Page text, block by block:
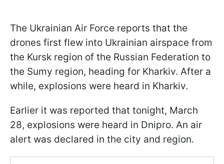
The Ukrainian Air Force reports that the
drones first flew into Ukrainian airspace from
the Kursk region of the Russian Federation to
the Sumy region, heading for Kharkiv. After a
while, explosions were heard in Kharkiv.
Earlier it was reported that tonight, March
28, explosions were heard in Dnipro. An air
alert was declared in the city and region.